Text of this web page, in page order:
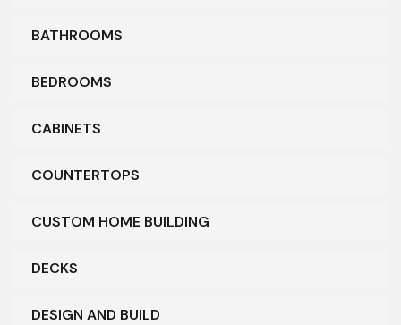
BATHROOMS
BEDROOMS
CABINETS
COUNTERTOPS
CUSTOM HOME BUILDING
DECKS
DESIGN AND BUILD